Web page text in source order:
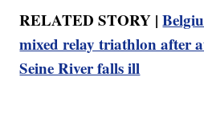
RELATED STORY |
mixed relay triathlon after
Seine River falls ill